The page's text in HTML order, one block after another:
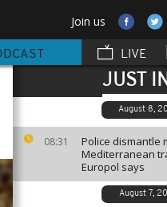
Join us
LIVE
JUST
August 8,
08:31
Police dismantle
Mediterranean
Europol says
August 7,